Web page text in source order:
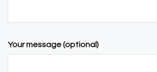
Your message (optional)